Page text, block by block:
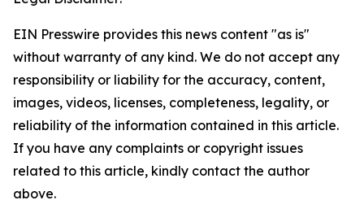
EIN Presswire provides this news content "as is"
without warranty of any kind. We do not accept any
responsibility or liability for the accuracy, content,
images, videos, licenses, completeness, legality, or
reliability of the information contained in this article.
If you have any complaints or copyright issues
related to this article, kindly contact the author
above.